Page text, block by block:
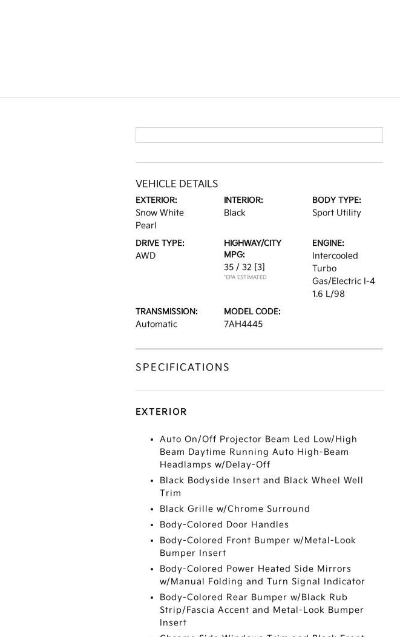
VEHICLE DETAILS
EXTERIOR:
Snow White
Pearl
INTERIOR:
Black
BODY TYPE:
Sport Utility
DRIVE TYPE:
AWD
HIGHWAY/CITY
MPG:
35 / 32 [3]
*EPA ESTIMATED
ENGINE:
Intercooled
Turbo
Gas/Electric I-4
1.6 L/98
TRANSMISSION:
Automatic
MODEL CODE:
7AH4445
SPECIFICATIONS
EXTERIOR
Auto On/Off Projector Beam Led Low/High
Beam Daytime Running Auto High-Beam
Headlamps w/Delay-Off
Black Bodyside Insert and Black Wheel Well
Trim
Black Grille w/Chrome Surround
Body-Colored Door Handles
Body-Colored Front Bumper w/Metal-Look
Bumper Insert
Body-Colored Power Heated Side Mirrors
w/Manual Folding and Turn Signal Indicator
Body-Colored Rear Bumper w/Black Rub
Strip/Fascia Accent and Metal-Look Bumper
Insert